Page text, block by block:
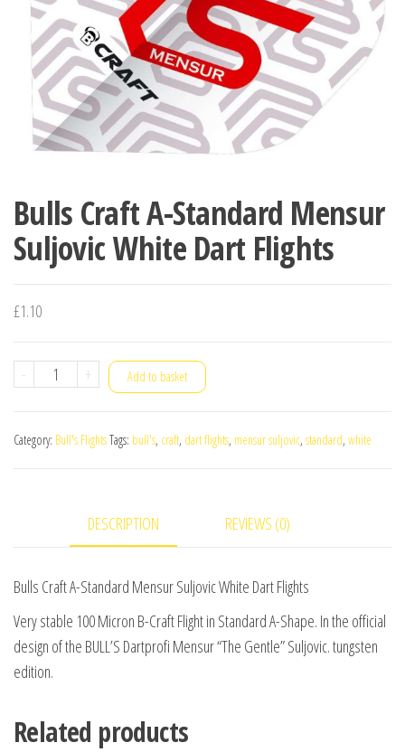
Bulls Craft A-Standard Mensur
Suljovic White Dart Flights
£1.10
-
Bulls
Standard
Flights
quantity
+ Add to basket
Category: Bull's FlightsTags: bull's, craft, dart flights, mensur suljovic, standard, white
DESCRIPTION REVIEWS (0)
Bulls Craft A-Standard Mensur Suljovic White Dart Flights
Very stable 100 Micron B-Craft Flight in Standard A-Shape. In the official
design of the BULL’S Dartprofi Mensur “The Gentle” Suljovic. tungsten
edition.
Related products